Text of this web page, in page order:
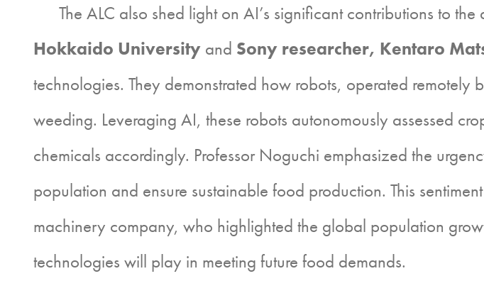
The ALC also shed light on AI’s significant contributions to the
Hokkaido University and Sony researcher, Kentaro
technologies. They demonstrated how robots, operated
weeding. Leveraging AI, these robots autonomously assessed
chemicals accordingly. Professor Noguchi emphasized the
population and ensure sustainable food production. This
machinery company, who highlighted the global population
technologies will play in meeting future food demands.